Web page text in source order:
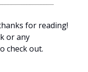
for reading!
or any
check out.